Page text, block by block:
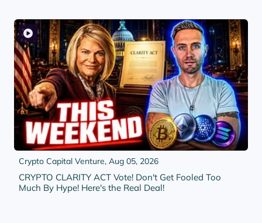
CRYPTO CLARITY ACT Vote! Don't Get Fooled Too
Much By Hype! Here's the Real Deal!
Crypto Capital Venture, Aug 05, 2026